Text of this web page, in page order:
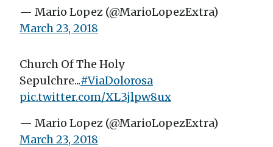
— Mario Lopez (@MarioLopezExtra)
March 23, 2018
Church Of The Holy
Sepulchre...#ViaDolorosa
pic.twitter.com/XL3jlpw8ux
— Mario Lopez (@MarioLopezExtra)
March 23, 2018